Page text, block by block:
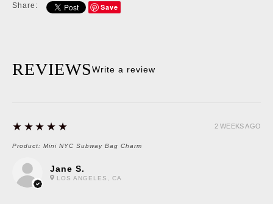
Share: Save
REVIEWSWrite a review
Jane S.
LOS ANGELES, CA
5
★★★★★
Product: Mini NYC Subway Bag Charm
2 WEEKS AGO